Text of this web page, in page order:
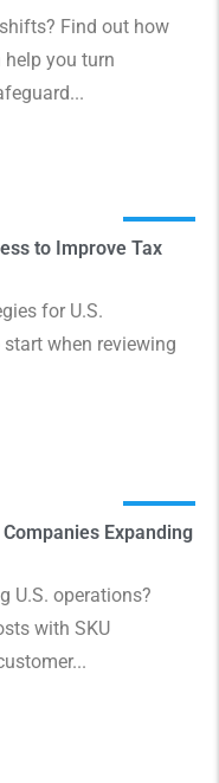
Find out how
you turn
to Improve Tax
for U.S.
when reviewing
Expanding
U.S. operations?
with SKU